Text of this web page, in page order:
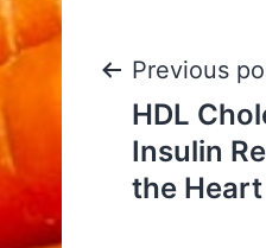
Post
Previous
HDL
Insulin
the